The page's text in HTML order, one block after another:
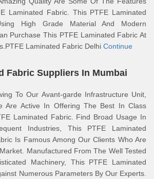
Laminated Fabric. This PTFE Laminated
High Grade Material And Modern
Purchase This PTFE Laminated Fabric At
Laminated Fabric Delhi Continue
Fabric Suppliers In Mumbai
To Our Avant-garde Infrastructure Unit,
Are Active In Offering The Best In Class
Laminated Fabric. Find Broad Usage In
Industries, This PTFE Laminated
Is Famous Among Our Clients Who Are
Manufactured From The Well Tested
Machinery, This PTFE Laminated
Numerous Parameters By Our Experts.